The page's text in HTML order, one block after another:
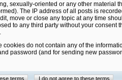
sexually-oriented or any other material
The IP address of all posts is
move or close any topic at any time
to any third party without your consent
do not contain any of the
password (and for sending new